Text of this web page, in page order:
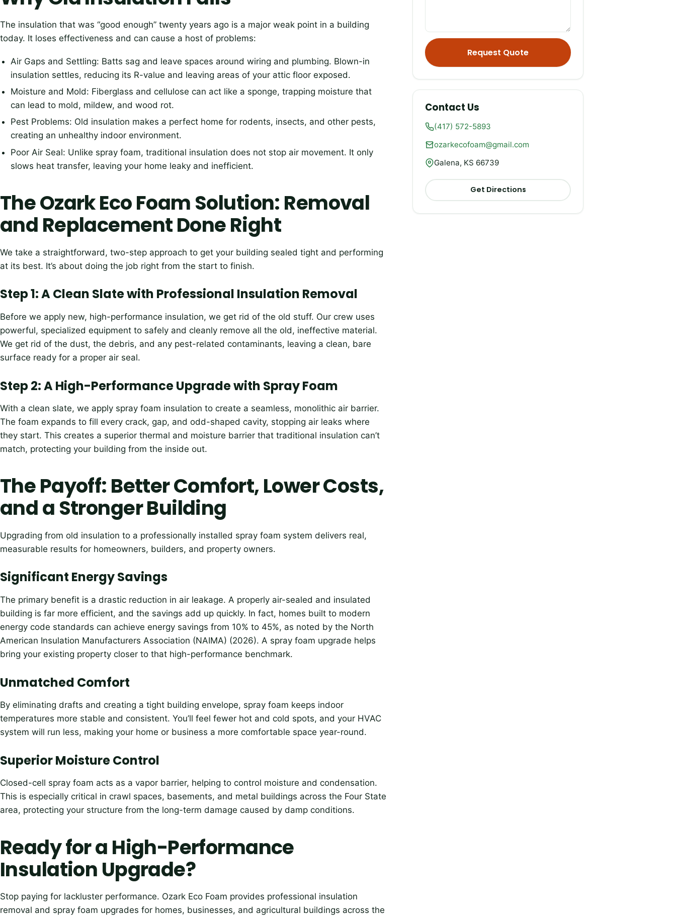
The insulation that was “good enough” twenty years ago is a major weak point in a building
today. It loses effectiveness and can cause a host of problems:
Air Gaps and Settling: Batts sag and leave spaces around wiring and plumbing. Blown-in
insulation settles, reducing its R-value and leaving areas of your attic floor exposed.
Moisture and Mold: Fiberglass and cellulose can act like a sponge, trapping moisture that
can lead to mold, mildew, and wood rot.
Pest Problems: Old insulation makes a perfect home for rodents, insects, and other pests,
creating an unhealthy indoor environment.
Poor Air Seal: Unlike spray foam, traditional insulation does not stop air movement. It only
slows heat transfer, leaving your home leaky and inefficient.
The Ozark Eco Foam Solution: Removal
and Replacement Done Right
We take a straightforward, two-step approach to get your building sealed tight and performing
at its best. It’s about doing the job right from the start to finish.
Step 1: A Clean Slate with Professional Insulation Removal
Before we apply new, high-performance insulation, we get rid of the old stuff. Our crew uses
powerful, specialized equipment to safely and cleanly remove all the old, ineffective material.
We get rid of the dust, the debris, and any pest-related contaminants, leaving a clean, bare
surface ready for a proper air seal.
Step 2: A High-Performance Upgrade with Spray Foam
With a clean slate, we apply spray foam insulation to create a seamless, monolithic air barrier.
The foam expands to fill every crack, gap, and odd-shaped cavity, stopping air leaks where
they start. This creates a superior thermal and moisture barrier that traditional insulation can’t
match, protecting your building from the inside out.
The Payoff: Better Comfort, Lower Costs,
and a Stronger Building
Upgrading from old insulation to a professionally installed spray foam system delivers real,
measurable results for homeowners, builders, and property owners.
Significant Energy Savings
The primary benefit is a drastic reduction in air leakage. A properly air-sealed and insulated
building is far more efficient, and the savings add up quickly. In fact, homes built to modern
energy code standards can achieve energy savings from 10% to 45%, as noted by the North
American Insulation Manufacturers Association (NAIMA) (2026). A spray foam upgrade helps
bring your existing property closer to that high-performance benchmark.
Unmatched Comfort
By eliminating drafts and creating a tight building envelope, spray foam keeps indoor
temperatures more stable and consistent. You’ll feel fewer hot and cold spots, and your HVAC
system will run less, making your home or business a more comfortable space year-round.
Superior Moisture Control
Closed-cell spray foam acts as a vapor barrier, helping to control moisture and condensation.
This is especially critical in crawl spaces, basements, and metal buildings across the Four State
area, protecting your structure from the long-term damage caused by damp conditions.
Ready for a High-Performance
Insulation Upgrade?
Stop paying for lackluster performance. Ozark Eco Foam provides professional insulation
removal and spray foam upgrades for homes, businesses, and agricultural buildings across the
Request Quote
Contact Us
(417) 572-5893
ozarkecofoam@gmail.com
Galena, KS 66739
Get Directions